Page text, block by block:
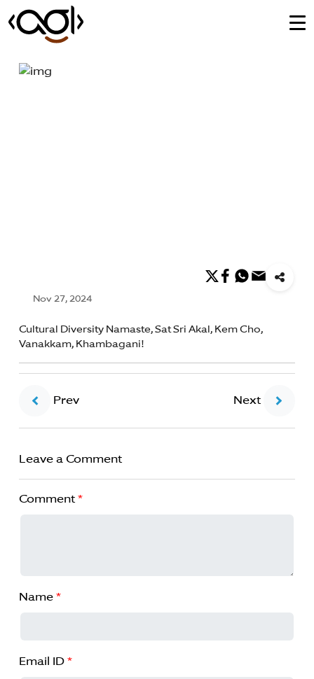
Nov 27, 2024
Cultural Diversity Namaste, Sat Sri Akal, Kem Cho,
Vanakkam, Khambagani!
Prev Next
Leave a Comment
Comment*
Name*
Email ID*